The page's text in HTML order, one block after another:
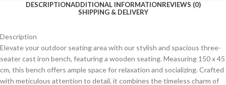
DESCRIPTIONADDITIONAL INFORMATIONREVIEWS (0)
SHIPPING & DELIVERY
Description
Elevate your outdoor seating area with our stylish and spacious three-
seater cast iron bench, featuring a wooden seating. Measuring 150 x 45
cm, this bench offers ample space for relaxation and socializing. Crafted
with meticulous attention to detail, it combines the timeless charm of